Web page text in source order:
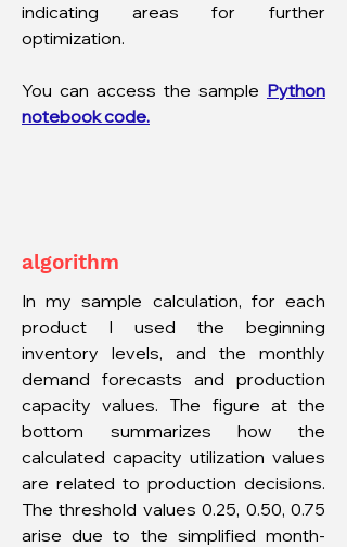
indicating areas for further
optimization.
You can access the sample Python
notebook code.
algorithm
In my sample calculation, for each
product I used the beginning
inventory levels, and the monthly
demand forecasts and production
capacity values. The figure at the
bottom summarizes how the
calculated capacity utilization values
are related to production decisions.
The threshold values 0.25, 0.50, 0.75
arise due to the simplified month-